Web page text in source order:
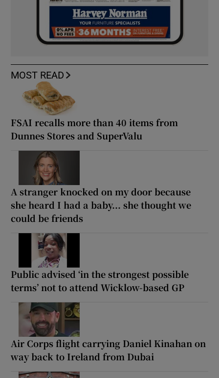
MOST READ
FSAI recalls more than 40 items from
Dunnes Stores and SuperValu
A stranger knocked on my door because
she heard I had a baby... she thought we
could be friends
Public advised ‘in the strongest possible
terms’ not to attend Wicklow-based GP
Air Corps flight carrying Daniel Kinahan on
way back to Ireland from Dubai